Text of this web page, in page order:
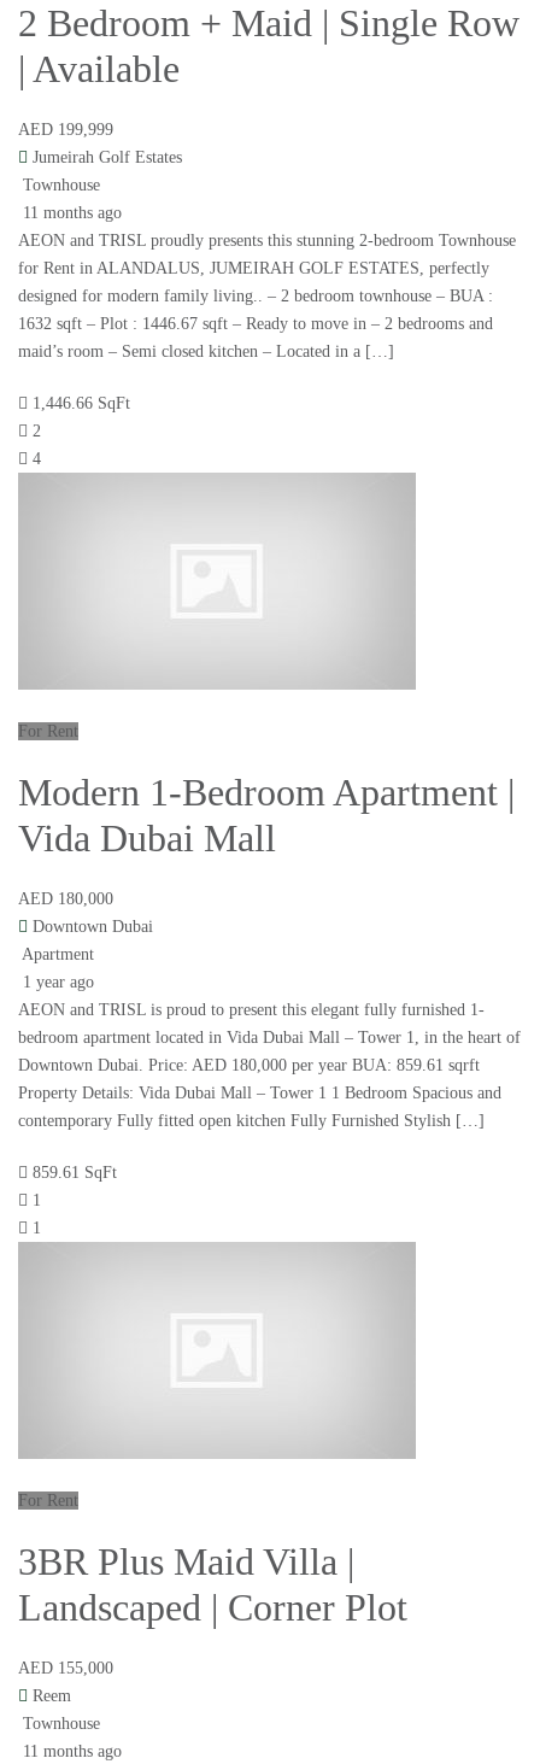
2 Bedroom + Maid | Single Row
| Available
AED 199,999
Jumeirah Golf Estates
Townhouse
11 months ago
AEON and TRISL proudly presents this stunning 2-bedroom Townhouse
for Rent in ALANDALUS, JUMEIRAH GOLF ESTATES, perfectly
designed for modern family living.. – 2 bedroom townhouse – BUA :
1632 sqft – Plot : 1446.67 sqft – Ready to move in – 2 bedrooms and
maid’s room – Semi closed kitchen – Located in a […]
1,446.66 SqFt
2
4
For Rent
Modern 1-Bedroom Apartment |
Vida Dubai Mall
AED 180,000
Downtown Dubai
Apartment
1 year ago
AEON and TRISL is proud to present this elegant fully furnished 1-
bedroom apartment located in Vida Dubai Mall – Tower 1, in the heart of
Downtown Dubai. Price: AED 180,000 per year BUA: 859.61 sqrft
Property Details: Vida Dubai Mall – Tower 1 1 Bedroom Spacious and
contemporary Fully fitted open kitchen Fully Furnished Stylish […]
859.61 SqFt
1
1
For Rent
3BR Plus Maid Villa |
Landscaped | Corner Plot
AED 155,000
Reem
Townhouse
11 months ago